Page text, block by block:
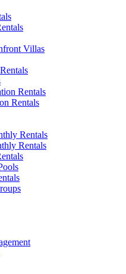
Villas
Rentals
Rentals
Rentals
Rentals